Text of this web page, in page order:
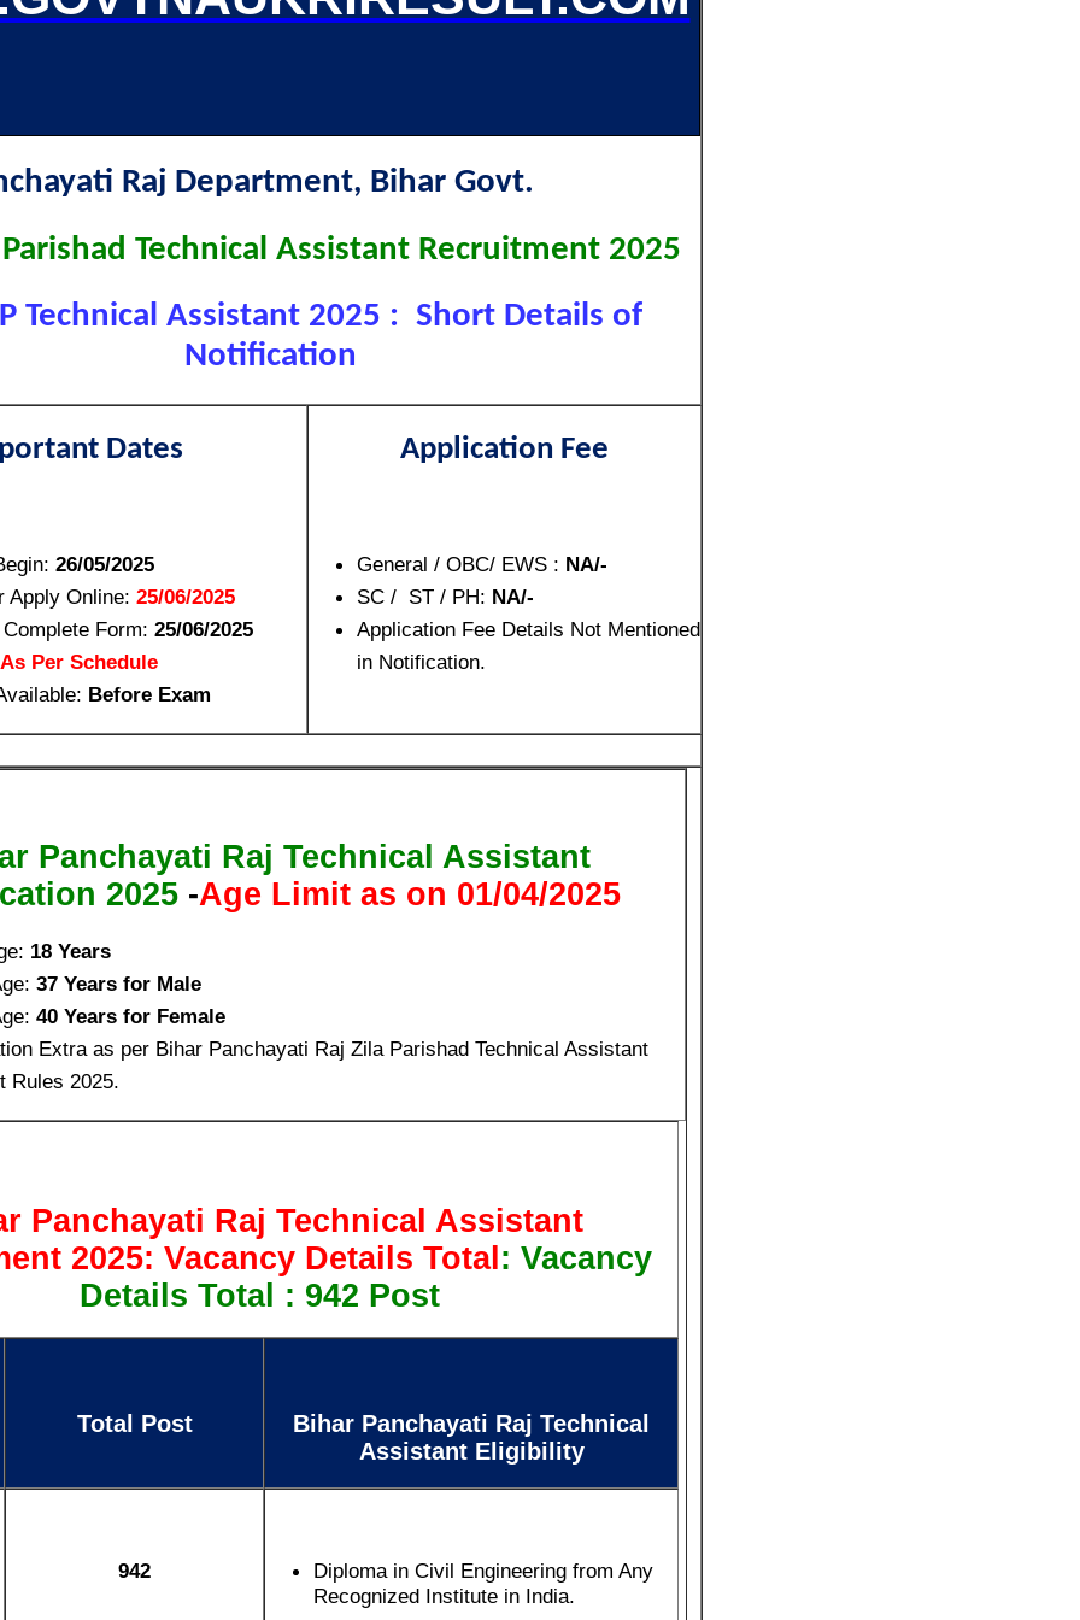
Raj Department, Bihar Govt.
Technical Assistant Recruitment 2025
Technical Assistant 2025 : Short Details of
Notification
Dates
26/05/2025
Apply Online: 25/06/2025
Form: 25/06/2025
As Per Schedule
Before Exam
Application Fee
General / OBC/ EWS : NA/-
SC / ST / PH: NA/-
Application Fee Details Not Mentioned
in Notification.
Panchayati Raj Technical Assistant
2025 -Age Limit as on 01/04/2025
18 Years
37 Years for Male
40 Years for Female
Extra as per Bihar Panchayati Raj Zila Parishad Technical Assistant
Rules 2025.
Panchayati Raj Technical Assistant
2025: Vacancy Details Total : Vacancy
Details Total : 942 Post
Total Post
Bihar Panchayati Raj Technical
Assistant Eligibility
942
Diploma in Civil Engineering from Any
Recognized Institute in India.